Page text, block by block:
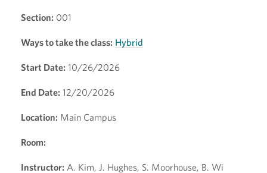
Section: 001
Ways to take the class: Hybrid
Start Date: 10/26/2026
End Date: 12/20/2026
Location: Main Campus
Room:
Instructor: A. Kim, J. Hughes, S. Moorhouse, B. Wi